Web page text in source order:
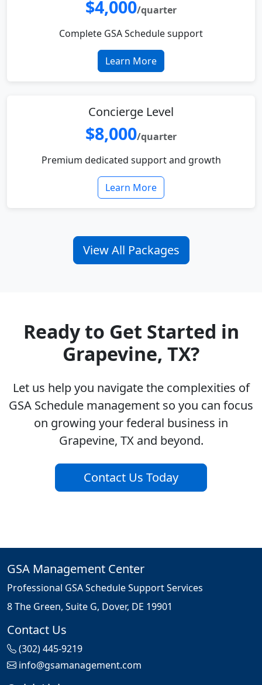
$4,000/quarter
Complete GSA Schedule support
Learn More
Concierge Level
$8,000/quarter
Premium dedicated support and growth
Learn More
View All Packages
Ready to Get Started in
Grapevine, TX?
Let us help you navigate the complexities of
GSA Schedule management so you can focus
on growing your federal business in
Grapevine, TX and beyond.
Contact Us Today
GSA Management Center
Professional GSA Schedule Support Services
8 The Green, Suite G, Dover, DE 19901
Contact Us
(302) 445-9219
info@gsamanagement.com